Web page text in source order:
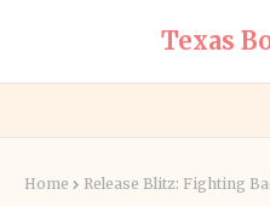
Texas
Home Release Blitz: Fighting